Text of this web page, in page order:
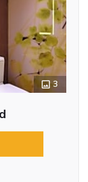
3